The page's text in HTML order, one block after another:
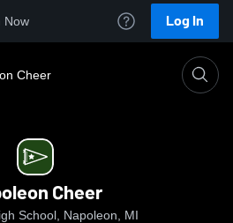
Now Log In
Cheer
Cheer
School, Napoleon, MI